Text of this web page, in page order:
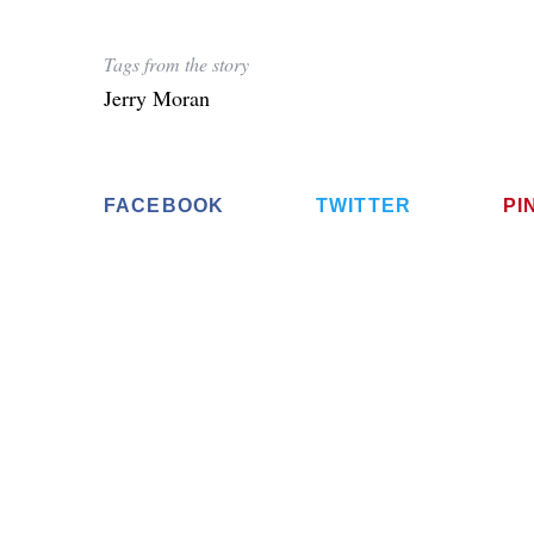
Tags from the story
Jerry Moran
FACEBOOK TWITTER